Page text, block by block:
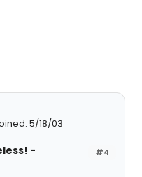
5/18/03
#4
-